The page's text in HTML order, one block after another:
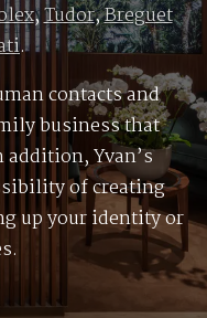
,Tudor,Breguet
.
contacts and
business that
Yvan’s
of creating
up your identity or